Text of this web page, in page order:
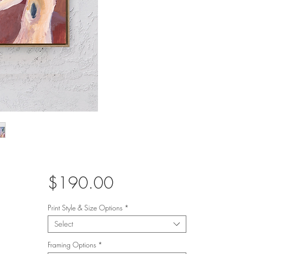
$190.00Price
Print Style & Size Options *
Select
Framing Options *